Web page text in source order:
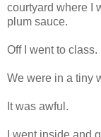
courtyard where I
plum sauce.
Off I went to class.
We were in a tiny
It was awful.
I went inside and